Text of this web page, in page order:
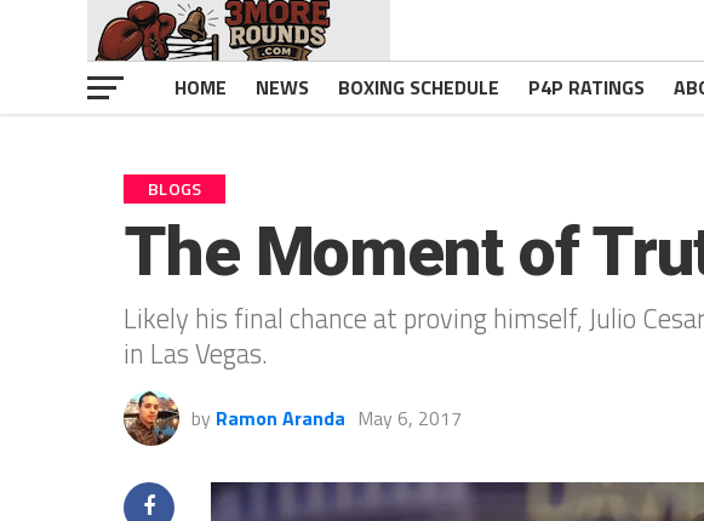
HOME NEWS BOXING SCHEDULE P4P RATINGS
BLOGS
The Moment of
Likely his final chance at proving himself, Julio
in Las Vegas.
by Ramon Aranda May 6, 2017